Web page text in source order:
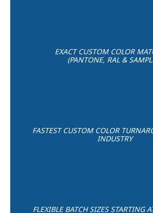
EXACT CUSTOM COLOR
(PANTONE, RAL &
FASTEST CUSTOM COLOR
INDUSTRY
FLEXIBLE BATCH SIZES STARTING